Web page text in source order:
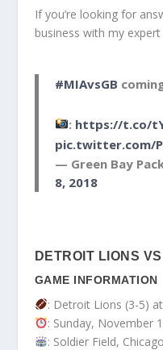
If you’re looking for
business with my expert
#MIAvsGB
: https://t.co/
pic.twitter.com/
— Green Bay
8, 2018
DETROIT LIONS
GAME INFORMATION
: Detroit Lions (3-5)
: Sunday, November
: Soldier Field,